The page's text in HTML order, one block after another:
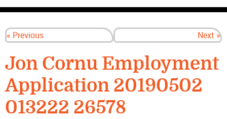
« Previous Next »
Jon Cornu Employment
Application 20190502
013222 26578